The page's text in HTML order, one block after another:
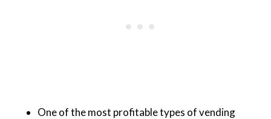
One of the most profitable types of vending